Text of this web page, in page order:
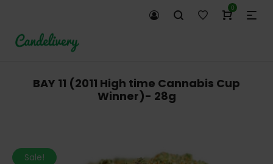
0
BAY 11 (2011 High time Cannabis Cup
Winner)- 28g
Sale!